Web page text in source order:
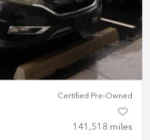
Certified Pre-Owned
141,518 miles